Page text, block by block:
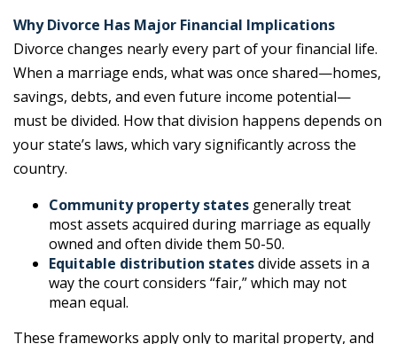
Why Divorce Has Major Financial Implications
Divorce changes nearly every part of your financial life.
When a marriage ends, what was once shared—homes,
savings, debts, and even future income potential—
must be divided. How that division happens depends on
your state’s laws, which vary significantly across the
country.
Community property states generally treat
most assets acquired during marriage as equally
owned and often divide them 50-50.
Equitable distribution statesdivide assets in a
way the court considers “fair,” which may not
mean equal.
These frameworks apply only to marital property, and